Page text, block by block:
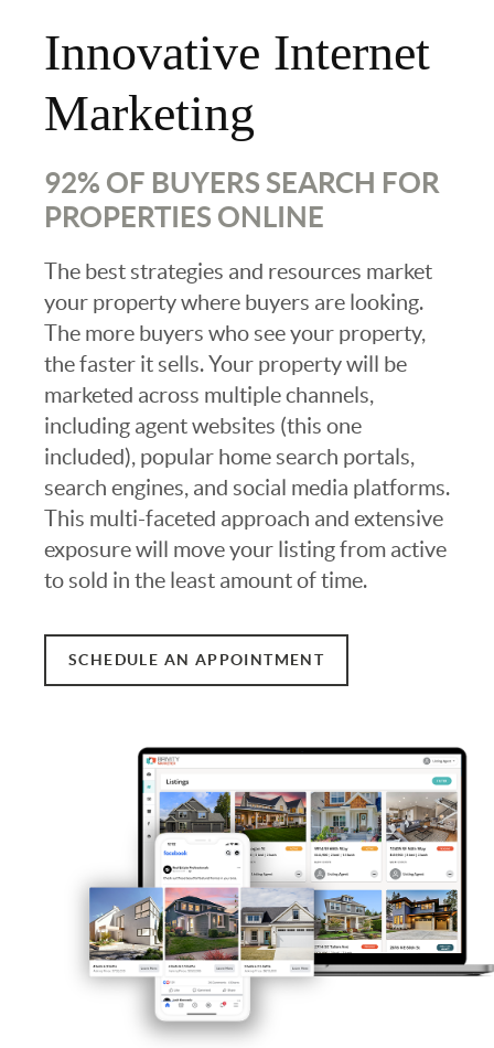
Innovative Internet
Marketing
92% OF BUYERS SEARCH FOR
PROPERTIES ONLINE
The best strategies and resources market
your property where buyers are looking.
The more buyers who see your property,
the faster it sells. Your property will be
marketed across multiple channels,
including agent websites (this one
included), popular home search portals,
search engines, and social media platforms.
This multi-faceted approach and extensive
exposure will move your listing from active
to sold in the least amount of time.
SCHEDULE AN APPOINTMENT